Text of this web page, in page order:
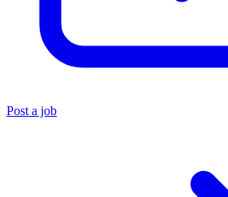
Post a job